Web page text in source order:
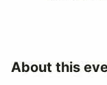
About this